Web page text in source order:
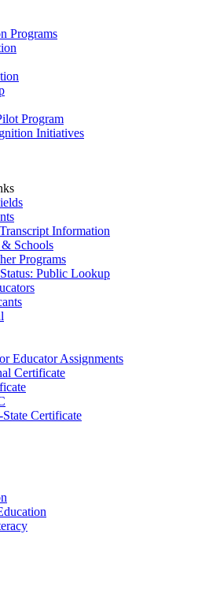
Programs
Program
Initiatives
Information
Schools
Programs
Public Lookup
Educator Assignments
Certificate
Certificate